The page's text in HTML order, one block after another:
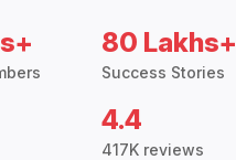
80 Lakhs+
Success Stories
4.4
417K reviews